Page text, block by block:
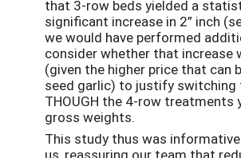
that 3-row beds yielded a
significant increase in 2” inch
we would have performed
consider whether that increase
(given the higher price that can
seed garlic) to justify switching
THOUGH the 4-row treatments
gross weights.
This study thus was